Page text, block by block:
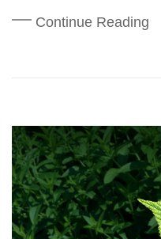
Continue Reading